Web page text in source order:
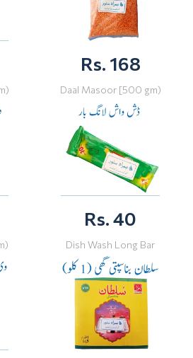
Rs. 168
Daal Masoor [500 gm)
Rs. 40
Dish Wash Long Bar